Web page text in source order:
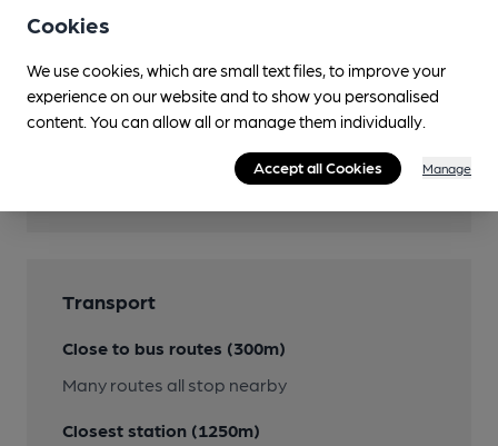
Facilities
Transport
Close to bus routes (300m)
Many routes all stop nearby
Closest station (1250m)
Cookies
We use cookies, which are small text files, to improve your
experience on our website and to show you personalised
content. You can allow all or manage them individually.
Accept all Cookies Manage